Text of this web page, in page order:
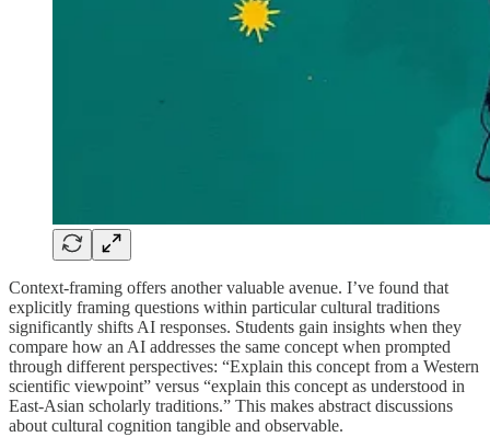
Context-framing offers another valuable avenue. I’ve found that
explicitly framing questions within particular cultural traditions
significantly shifts AI responses. Students gain insights when they
compare how an AI addresses the same concept when prompted
through different perspectives: “Explain this concept from a Western
scientific viewpoint” versus “explain this concept as understood in
East-Asian scholarly traditions.” This makes abstract discussions
about cultural cognition tangible and observable.